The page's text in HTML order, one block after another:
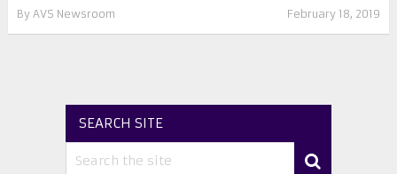
By AVS Newsroom February 18, 2019
SEARCH SITE